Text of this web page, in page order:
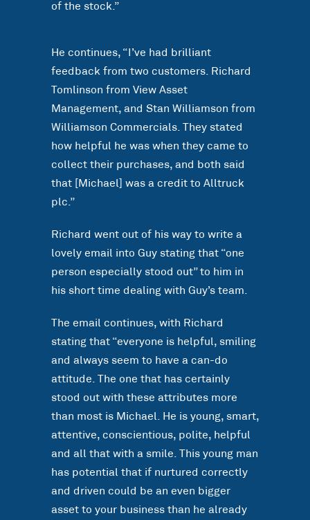
of the stock.”
He continues, “I’ve had brilliant
feedback from two customers. Richard
Tomlinson from View Asset
Management, and Stan Williamson from
Williamson Commercials. They stated
how helpful he was when they came to
collect their purchases, and both said
that [Michael] was a credit to Alltruck
plc.”
Richard went out of his way to write a
lovely email into Guy stating that “one
person especially stood out” to him in
his short time dealing with Guy’s team.
The email continues, with Richard
stating that “everyone is helpful, smiling
and always seem to have a can-do
attitude. The one that has certainly
stood out with these attributes more
than most is Michael. He is young, smart,
attentive, conscientious, polite, helpful
and all that with a smile. This young man
has potential that if nurtured correctly
and driven could be an even bigger
asset to your business than he already